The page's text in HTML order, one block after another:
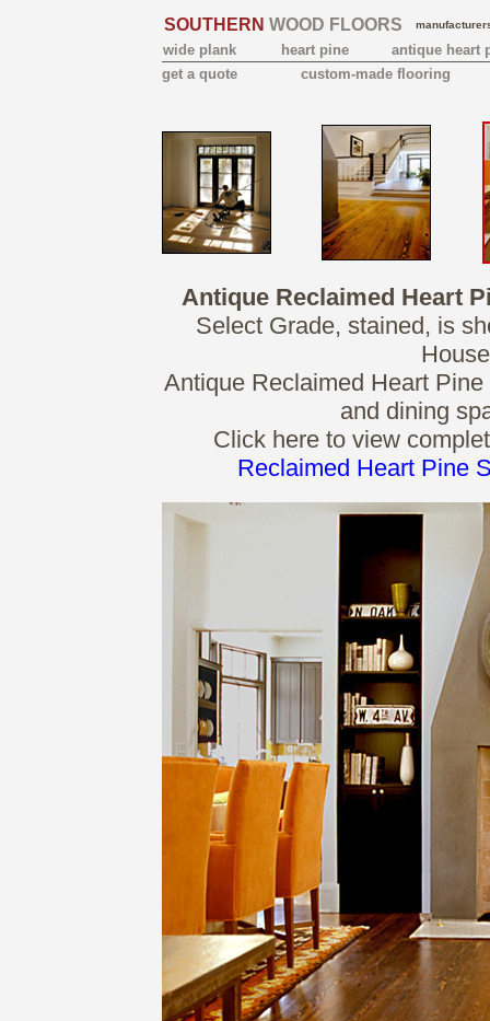
SOUTHERN WOOD FLOORS
wide plank heart pine
antique heart
get a quote
custom-made flooring
Antique Reclaimed Heart
Select Grade, stained, is
Antique Reclaimed Heart
and dining
Click here to view
Reclaimed Heart Pine